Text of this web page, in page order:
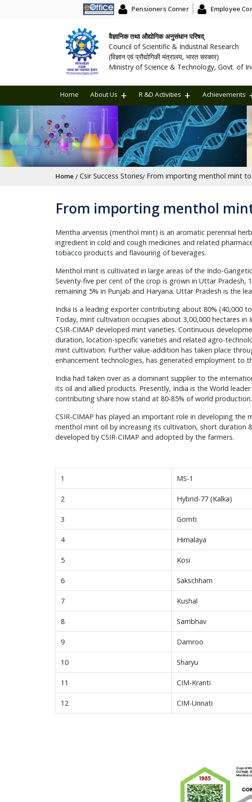
Pensioners Corner Employee
वैज्ञानिक तथा औद्योगिक अनुसंधान परिषद्
Council of Scientific & Industrial Research
(विज्ञान एवं प्रौद्योगिकी मंत्रालय, भारत सरकार)
Ministry of Science & Technology, Govt. of
Home About Us R &D Activities Achievements
Breadcrumb
Home Csir Success Stories
From importing menthol
Mentha arvensis (menthol mint) is an aromatic perennial
ingredient in cold and cough medicines and related
tobacco products and flavouring of beverages.
Menthol mint is cultivated in large areas of the Indo-
Seventy-five per cent of the crop is grown in Uttar Pradesh,
remaining 5% in Punjab and Haryana. Uttar Pradesh is the
India is a leading exporter contributing about 80% (40,000
Today, mint cultivation occupies about 3,00,000 hectares
CSIR-CIMAP developed mint varieties. Continuous
duration, location-specific varieties and related agro-
mint cultivation. Further value-addition has taken place
enhancement technologies, has generated employment to
India had taken over as a dominant supplier to the
its oil and allied products. Presently, India is the World
contributing share now stand at 80-85% of world production.
CSIR-CIMAP has played an important role in developing
menthol mint oil by increasing its cultivation, short duration
developed by CSIR-CIMAP and adopted by the farmers.
1 MS-1
2 Hybrid-77 (Kalka)
3 Gomti
4 Himalaya
5 Kosi
6 Sakschham
7 Kushal
8 Sambhav
9 Damroo
10 Sharyu
11 CIM-Kranti
12 CIM-Unnati